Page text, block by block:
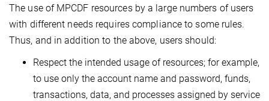
The use of MPCDF resources by a large numbers of users
with different needs requires compliance to some rules.
Thus, and in addition to the above, users should:
Respect the intended usage of resources; for example,
to use only the account name and password, funds,
transactions, data, and processes assigned by service